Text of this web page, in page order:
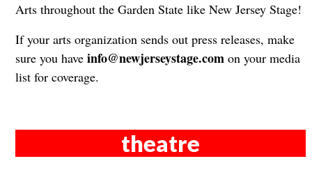
Arts throughout the Garden State like New Jersey Stage!
If your arts organization sends out press releases, make
sure you have info@newjerseystage.comon your media
list for coverage.
theatre